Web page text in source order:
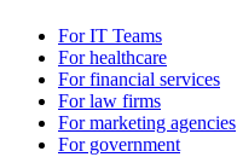
For IT Teams
For healthcare
For financial services
For law firms
For marketing agencies
For government